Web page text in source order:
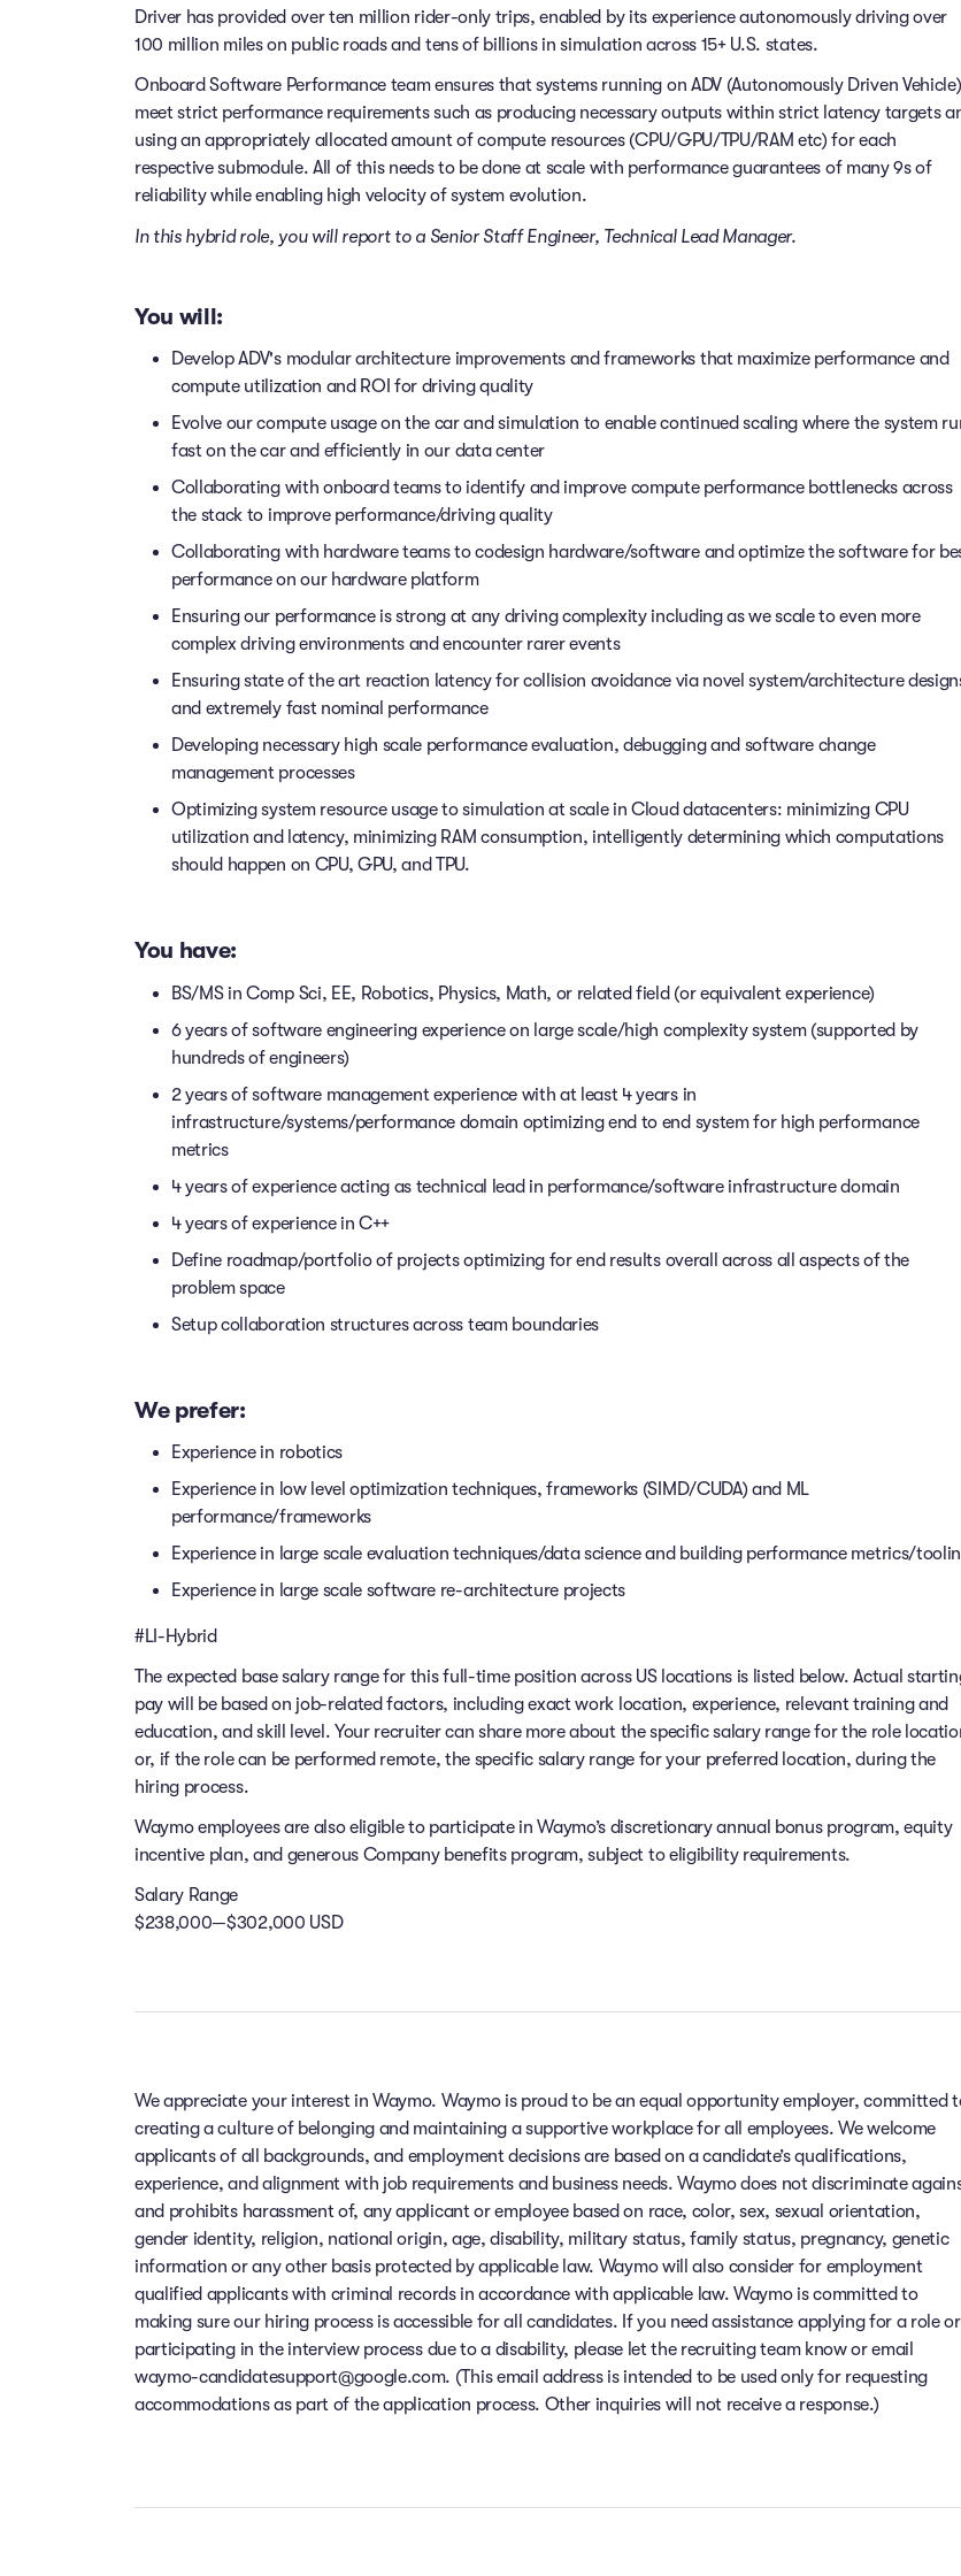
Driver has provided over ten million rider-only trips, enabled by its experience autonomously driving over
100 million miles on public roads and tens of billions in simulation across 15+ U.S. states.
Onboard Software Performance team ensures that systems running on ADV (Autonomously Driven Vehicle)
meet strict performance requirements such as producing necessary outputs within strict latency targets
using an appropriately allocated amount of compute resources (CPU/GPU/TPU/RAM etc) for each
respective submodule. All of this needs to be done at scale with performance guarantees of many 9s of
reliability while enabling high velocity of system evolution.
In this hybrid role, you will report to a Senior Staff Engineer, Technical Lead Manager.
You will:
Develop ADV's modular architecture improvements and frameworks that maximize performance and
compute utilization and ROI for driving quality
Evolve our compute usage on the car and simulation to enable continued scaling where the system
fast on the car and efficiently in our data center
Collaborating with onboard teams to identify and improve compute performance bottlenecks across
the stack to improve performance/driving quality
Collaborating with hardware teams to codesign hardware/software and optimize the software for
performance on our hardware platform
Ensuring our performance is strong at any driving complexity including as we scale to even more
complex driving environments and encounter rarer events
Ensuring state of the art reaction latency for collision avoidance via novel system/architecture
and extremely fast nominal performance
Developing necessary high scale performance evaluation, debugging and software change
management processes
Optimizing system resource usage to simulation at scale in Cloud datacenters: minimizing CPU
utilization and latency, minimizing RAM consumption, intelligently determining which computations
should happen on CPU, GPU, and TPU.
You have:
BS/MS in Comp Sci, EE, Robotics, Physics, Math, or related field (or equivalent experience)
6 years of software engineering experience on large scale/high complexity system (supported by
hundreds of engineers)
2 years of software management experience with at least 4 years in
infrastructure/systems/performance domain optimizing end to end system for high performance
metrics
4 years of experience acting as technical lead in performance/software infrastructure domain
4 years of experience in C++
Define roadmap/portfolio of projects optimizing for end results overall across all aspects of the
problem space
Setup collaboration structures across team boundaries
We prefer:
Experience in robotics
Experience in low level optimization techniques, frameworks (SIMD/CUDA) and ML
performance/frameworks
Experience in large scale evaluation techniques/data science and building performance metrics/
Experience in large scale software re-architecture projects
#LI-Hybrid
The expected base salary range for this full-time position across US locations is listed below. Actual
pay will be based on job-related factors, including exact work location, experience, relevant training and
education, and skill level. Your recruiter can share more about the specific salary range for the role
or, if the role can be performed remote, the specific salary range for your preferred location, during the
hiring process.
Waymo employees are also eligible to participate in Waymo’s discretionary annual bonus program, equity
incentive plan, and generous Company benefits program, subject to eligibility requirements.
Salary Range
$238,000—$302,000 USD
We appreciate your interest in Waymo. Waymo is proud to be an equal opportunity employer, committed
creating a culture of belonging and maintaining a supportive workplace for all employees. We welcome
applicants of all backgrounds, and employment decisions are based on a candidate’s qualifications,
experience, and alignment with job requirements and business needs. Waymo does not discriminate
and prohibits harassment of, any applicant or employee based on race, color, sex, sexual orientation,
gender identity, religion, national origin, age, disability, military status, family status, pregnancy, genetic
information or any other basis protected by applicable law. Waymo will also consider for employment
qualified applicants with criminal records in accordance with applicable law. Waymo is committed to
making sure our hiring process is accessible for all candidates. If you need assistance applying for a role or
participating in the interview process due to a disability, please let the recruiting team know or email
waymo-candidatesupport@google.com. (This email address is intended to be used only for requesting
accommodations as part of the application process. Other inquiries will not receive a response.)